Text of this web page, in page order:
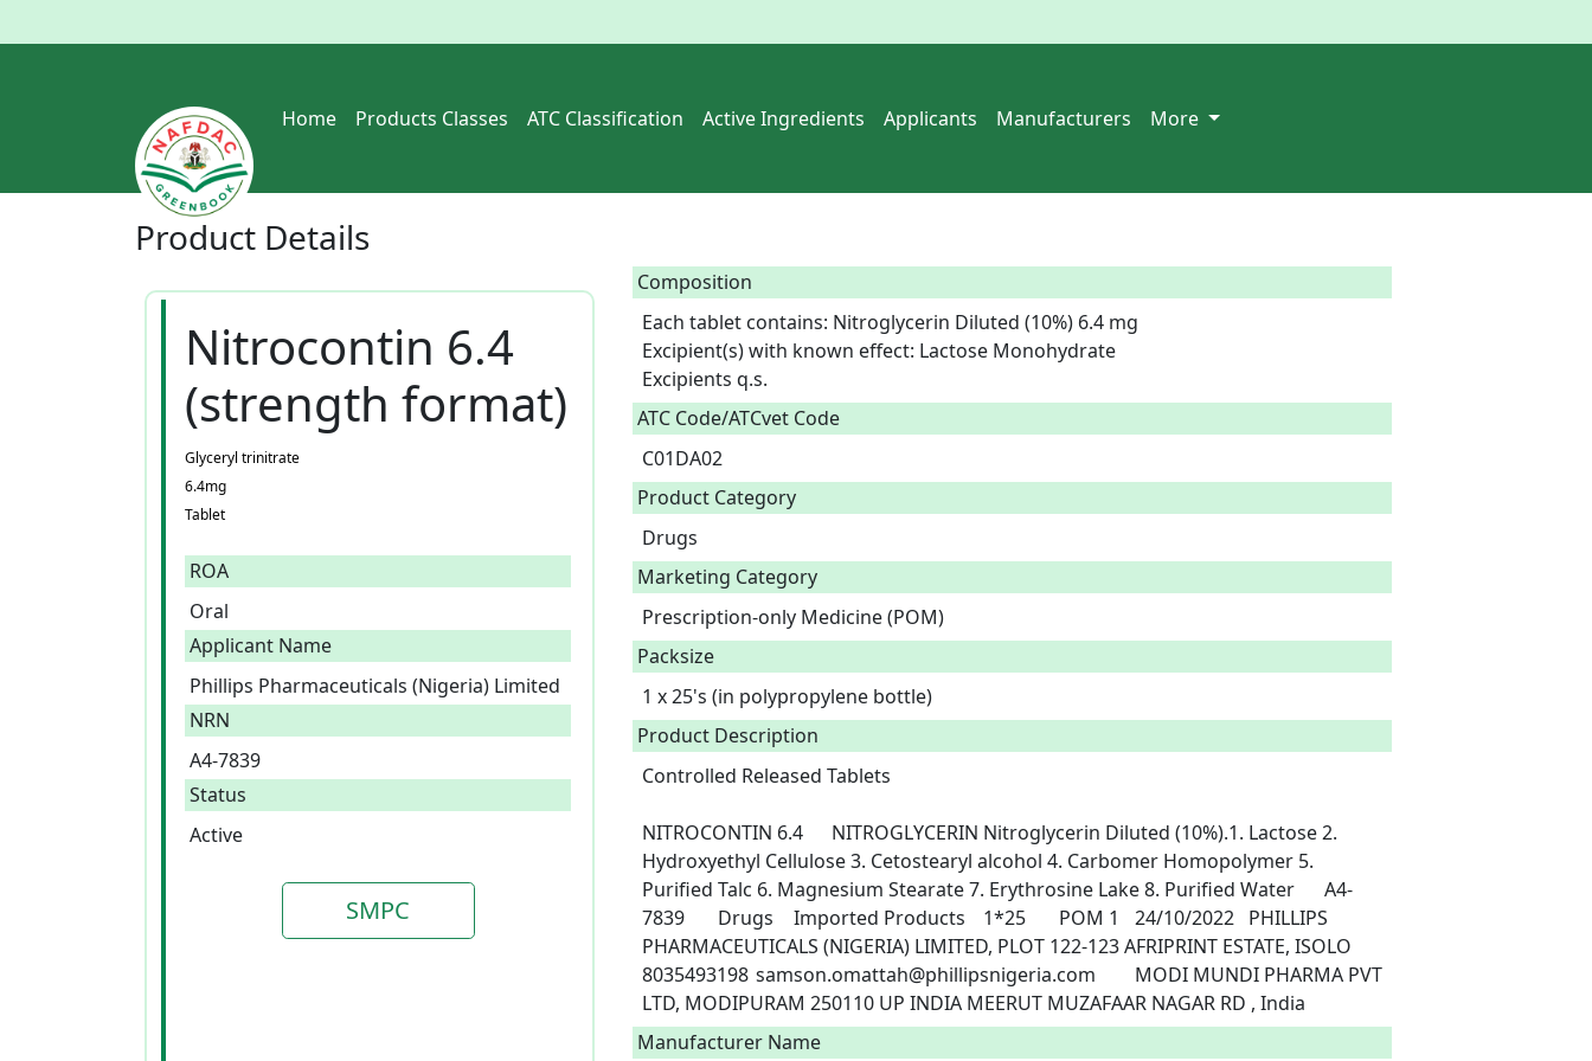
Home Products Classes ATC Classification Active Ingredients Applicants Manufacturers More
Product Details
Nitrocontin 6.4
(strength format)
Glyceryl trinitrate
6.4mg
Tablet
ROA
Oral
Applicant Name
Phillips Pharmaceuticals (Nigeria) Limited
NRN
A4-7839
Status
Active
SMPC
Composition
Each tablet contains: Nitroglycerin Diluted (10%) 6.4 mg
Excipient(s) with known effect: Lactose Monohydrate
Excipients q.s.
ATC Code/ATCvet Code
C01DA02
Product Category
Drugs
Marketing Category
Prescription-only Medicine (POM)
Packsize
1 x 25's (in polypropylene bottle)
Product Description
Controlled Released Tablets
NITROCONTIN 6.4	NITROGLYCERIN	Nitroglycerin Diluted (10%).1. Lactose 2.
Hydroxyethyl Cellulose 3. Cetostearyl alcohol 4. Carbomer Homopolymer 5.
Purified Talc 6. Magnesium Stearate 7. Erythrosine Lake 8. Purified Water	A4-
7839	Drugs	Imported Products	1*25	POM 1	24/10/2022	PHILLIPS
PHARMACEUTICALS (NIGERIA) LIMITED, PLOT 122-123 AFRIPRINT ESTATE, ISOLO
8035493198	samson.omattah@phillipsnigeria.com	MODI MUNDI PHARMA PVT
Manufacturer Name